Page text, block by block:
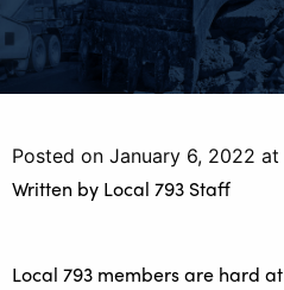
Posted on January 6, 2022 at
Written by Local 793 Staff
Local 793 members are hard